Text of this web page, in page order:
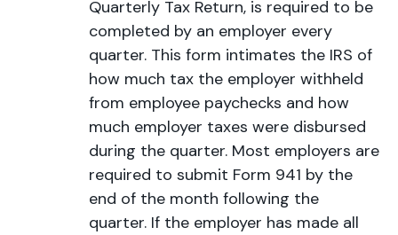
Quarterly Tax Return, is required to be
completed by an employer every
quarter. This form intimates the IRS of
how much tax the employer withheld
from employee paychecks and how
much employer taxes were disbursed
during the quarter. Most employers are
required to submit Form 941 by the
end of the month following the
quarter. If the employer has made all